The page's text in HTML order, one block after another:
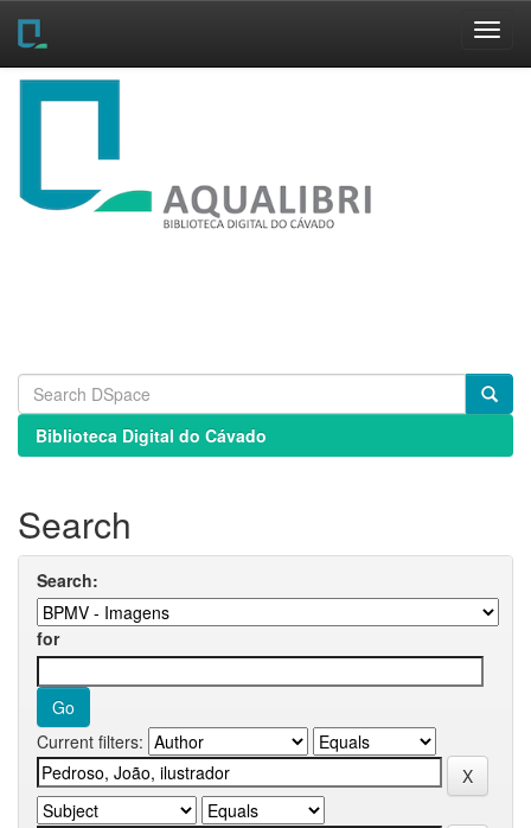
Skip
Biblioteca Digital do Cávado
Search
Search:
for
Current filters: